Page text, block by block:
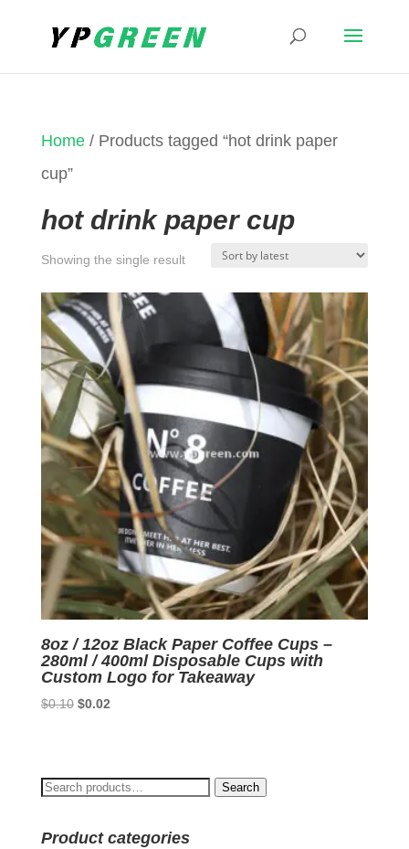
Home/ Products tagged “hot drink paper
cup”
hot drink paper cup
Showing the single result
8oz / 12oz Black Paper Coffee Cups –
280ml / 400ml Disposable Cups with
Custom Logo for Takeaway
$0.10 Original
$0.02Current
Search
Search
Product categories